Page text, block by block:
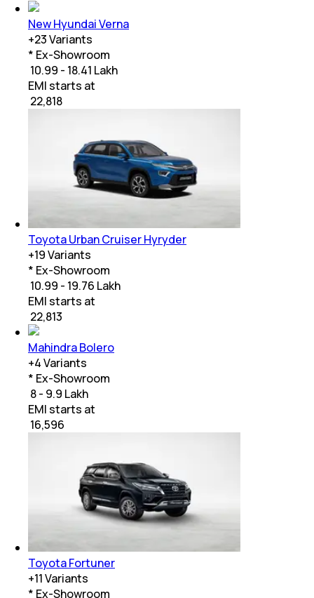
New Hyundai Verna
+23Variants
* Ex-Showroom
₹ 10.99 - 18.41 Lakh
EMI starts at
22,818
Toyota Urban Cruiser Hyryder
+19Variants
* Ex-Showroom
₹ 10.99 - 19.76 Lakh
EMI starts at
22,813
Mahindra Bolero
+4Variants
* Ex-Showroom
₹ 8 - 9.9 Lakh
EMI starts at
16,596
Toyota Fortuner
+11Variants
* Ex-Showroom